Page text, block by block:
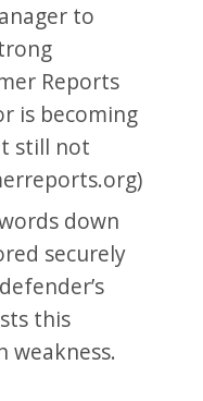
to
Reports
is becoming
still not
down
securely
this
weakness.